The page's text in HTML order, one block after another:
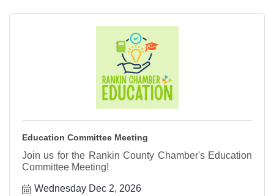
Education Committee Meeting
Join us for the Rankin County Chamber's Education
Committee Meeting!
Wednesday Dec 2, 2026